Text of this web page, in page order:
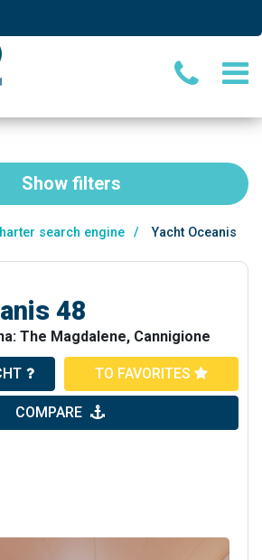
Show filters
search engine /
Yacht Oceanis
48
The Magdalene, Cannigione
TO FAVORITES
COMPARE